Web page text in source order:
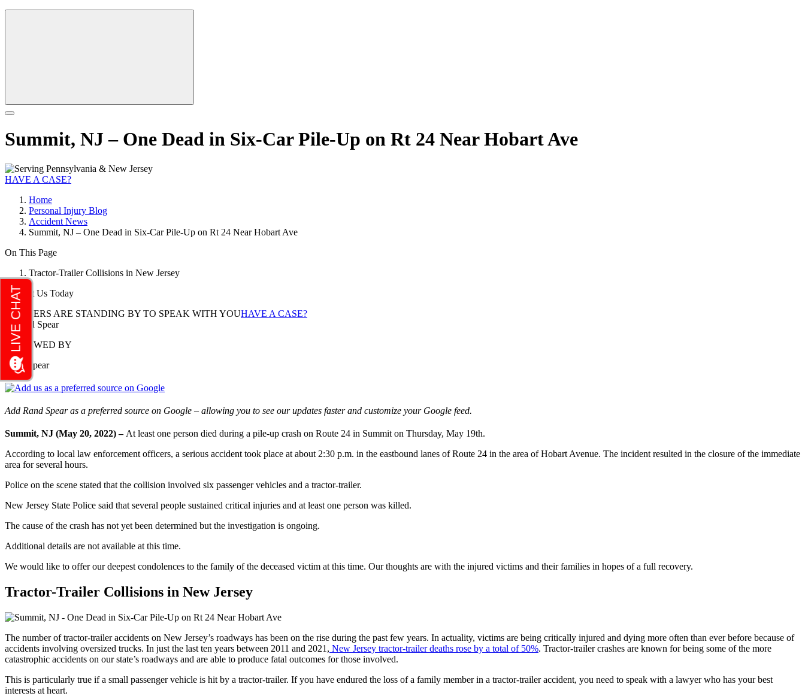
Summit, NJ – One Dead in Six-Car Pile-Up on Rt 24 Near Hobart Ave
HAVE A CASE?
Home
Personal Injury Blog
Accident News
Summit, NJ – One Dead in Six-Car Pile-Up on Rt 24 Near Hobart Ave
On This Page
Tractor-Trailer Collisions in New Jersey
Contact Us Today
LAWYERS ARE STANDING BY TO SPEAK WITH YOUHAVE A CASE?
REVIEWED BY
Rand Spear
Add Rand Spear as a preferred source on Google – allowing you to see our updates faster and customize your Google feed.
Summit, NJ (May 20, 2022) – At least one person died during a pile-up crash on Route 24 in Summit on Thursday, May 19th.
According to local law enforcement officers, a serious accident took place at about 2:30 p.m. in the eastbound lanes of Route 24 in the area of Hobart Avenue. The incident resulted in the closure of the immediate
area for several hours.
Police on the scene stated that the collision involved six passenger vehicles and a tractor-trailer.
New Jersey State Police said that several people sustained critical injuries and at least one person was killed.
The cause of the crash has not yet been determined but the investigation is ongoing.
Additional details are not available at this time.
We would like to offer our deepest condolences to the family of the deceased victim at this time. Our thoughts are with the injured victims and their families in hopes of a full recovery.
Tractor-Trailer Collisions in New Jersey
The number of tractor-trailer accidents on New Jersey’s roadways has been on the rise during the past few years. In actuality, victims are being critically injured and dying more often than ever before because of
accidents involving oversized trucks. In just the last ten years between 2011 and 2021, New Jersey tractor-trailer deaths rose by a total of 50%. Tractor-trailer crashes are known for being some of the more
catastrophic accidents on our state’s roadways and are able to produce fatal outcomes for those involved.
This is particularly true if a small passenger vehicle is hit by a tractor-trailer. If you have endured the loss of a family member in a tractor-trailer accident, you need to speak with a lawyer who has your best
interests at heart.